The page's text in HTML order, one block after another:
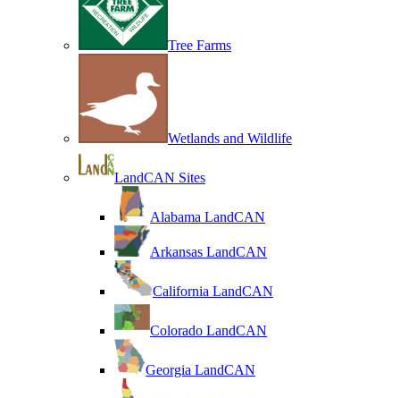
Tree Farms
Wetlands and Wildlife
LandCAN Sites
Alabama LandCAN
Arkansas LandCAN
California LandCAN
Colorado LandCAN
Georgia LandCAN